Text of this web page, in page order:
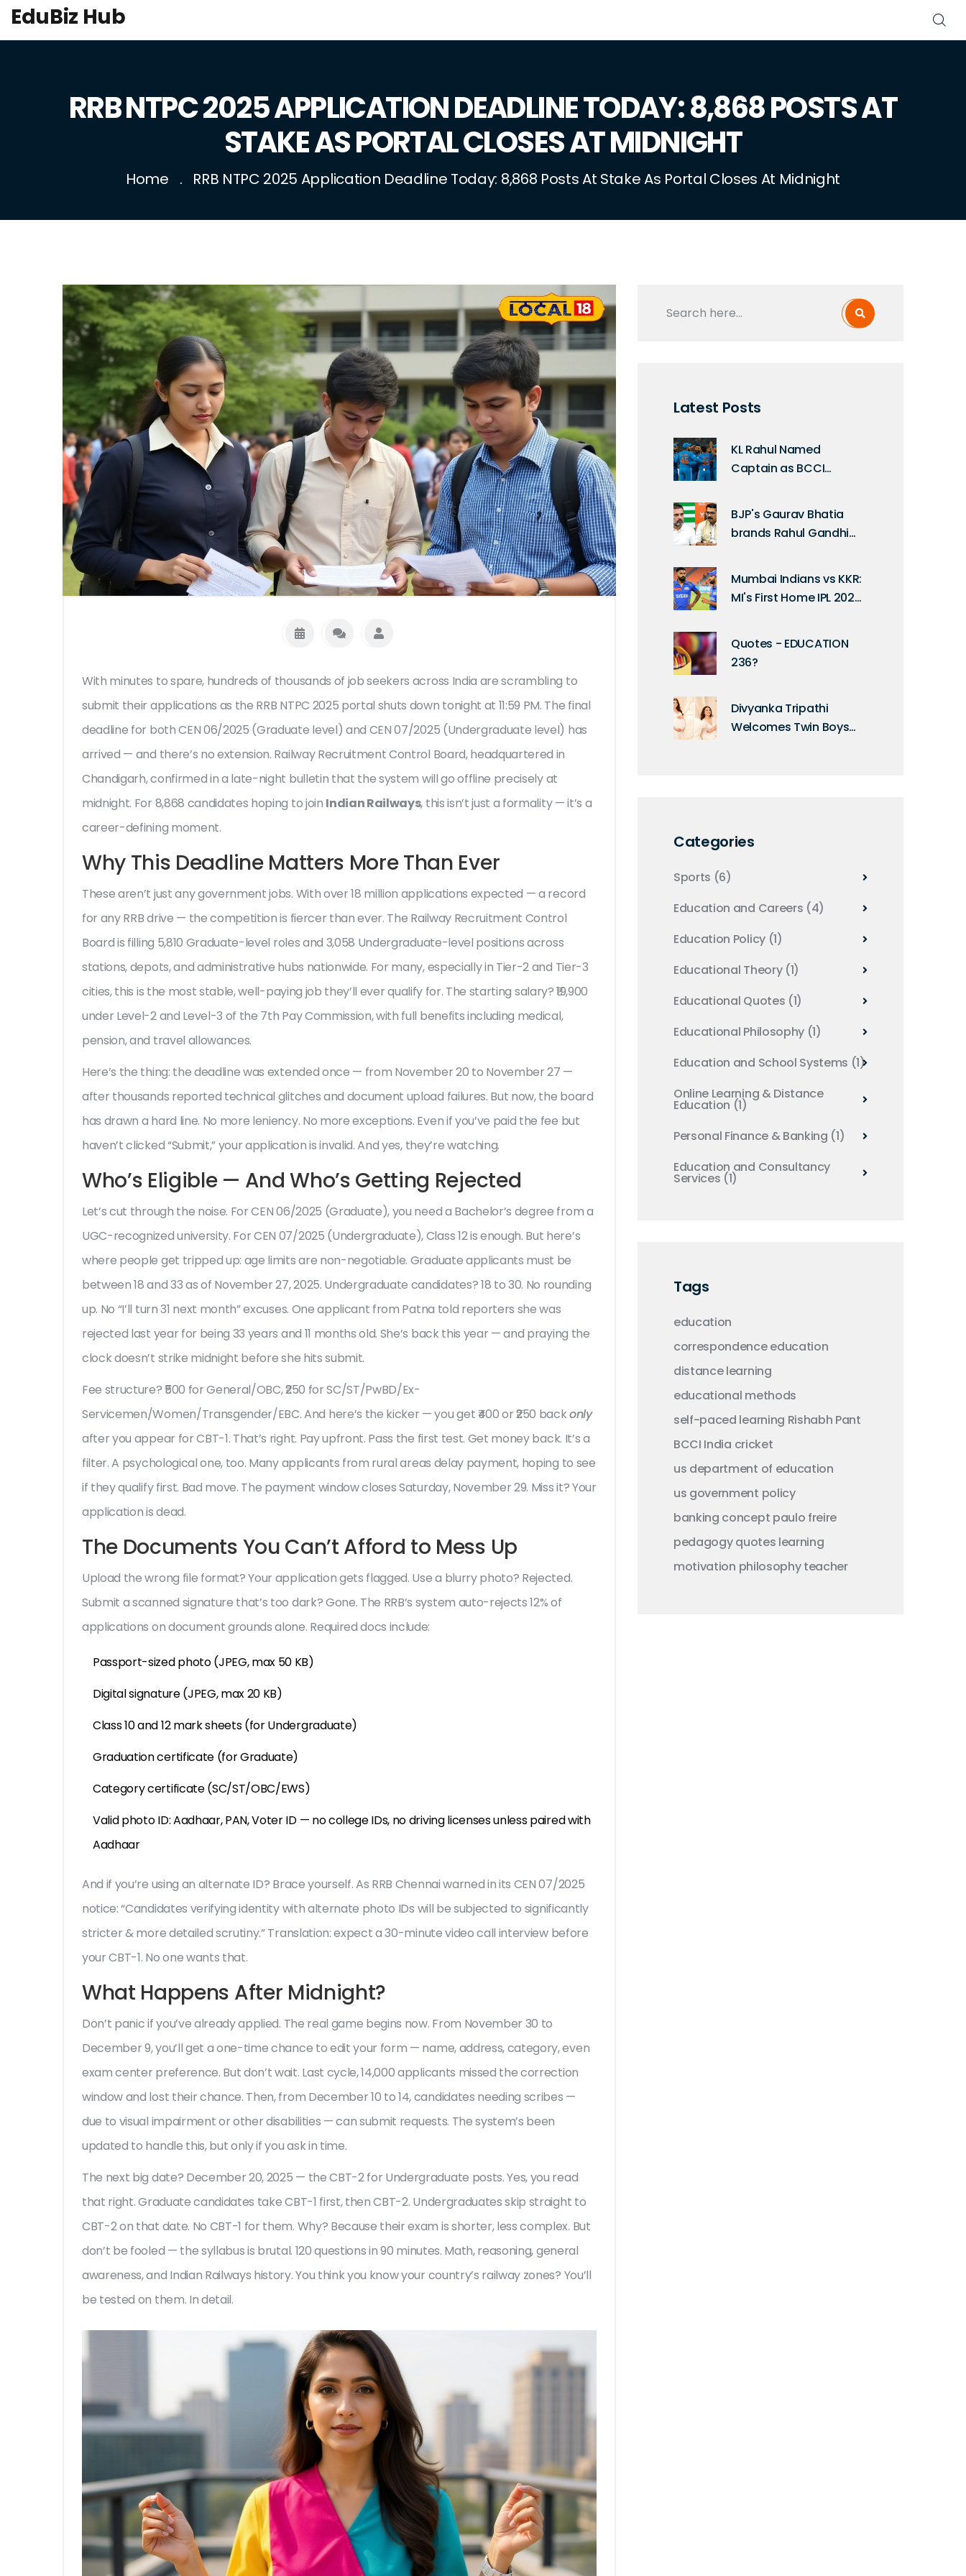
EduBiz Hub
RRB NTPC 2025 APPLICATION DEADLINE TODAY: 8,868 POSTS AT
STAKE AS PORTAL CLOSES AT MIDNIGHT
Home RRB NTPC 2025 Application Deadline Today: 8,868 Posts At Stake As Portal Closes At Midnight
With minutes to spare, hundreds of thousands of job seekers across India are scrambling to
submit their applications as the RRB NTPC 2025 portal shuts down tonight at 11:59 PM. The final
deadline for bothCEN 06/2025 (Graduate level) and CEN 07/2025 (Undergraduate level) has
arrived — and there’s no extension. Railway Recruitment Control Board, headquartered in
Chandigarh, confirmed in a late-night bulletin that the system will go offline precisely at
midnight. For 8,868 candidates hoping to join Indian Railways, this isn’t just a formality — it’s a
career-defining moment.
Why This Deadline Matters More Than Ever
These aren’t just any government jobs. With over 18 million applications expected — a record
for any RRB drive — the competition is fiercer than ever. The Railway Recruitment Control
Boardis filling 5,810 Graduate-level roles and 3,058 Undergraduate-level positions across
stations, depots, and administrative hubs nationwide. For many, especially in Tier-2 and Tier-3
cities, this is the most stable, well-paying job they’ll ever qualify for. The starting salary? ₹19,900
under Level-2 and Level-3 of the 7th Pay Commission, with full benefits including medical,
pension, and travel allowances.
Here’s the thing: the deadline was extended once — from November 20 to November 27 —
after thousands reported technical glitches and document upload failures. But now, the board
has drawn a hard line. No more leniency. No more exceptions. Even if you’ve paid the fee but
haven’t clicked “Submit,” your application is invalid. And yes, they’re watching.
Who’s Eligible — And Who’s Getting Rejected
Let’s cut through the noise. ForCEN 06/2025 (Graduate), you need a Bachelor’s degree from a
UGC-recognized university. ForCEN 07/2025 (Undergraduate), Class 12 is enough. But here’s
where people get tripped up: age limits are non-negotiable. Graduate applicants must be
between 18 and 33 as of November 27, 2025. Undergraduate candidates? 18 to 30. No rounding
up. No “I’ll turn 31 next month” excuses. One applicant from Patna told reporters she was
rejected last year for being 33 years and 11 months old. She’s back this year — and praying the
clock doesn’t strike midnight before she hits submit.
Fee structure? ₹500 for General/OBC, ₹250 for SC/ST/PwBD/Ex-
Servicemen/Women/Transgender/EBC. And here’s the kicker — you get ₹400 or ₹250 backonly
after you appear for CBT-1. That’s right. Pay upfront. Pass the first test. Get money back. It’s a
filter. A psychological one, too. Many applicants from rural areas delay payment, hoping to see
if they qualify first. Bad move. The payment window closes Saturday, November 29. Miss it? Your
application is dead.
The Documents You Can’t Afford to Mess Up
Upload the wrong file format? Your application gets flagged. Use a blurry photo? Rejected.
Submit a scanned signature that’s too dark? Gone. The RRB’s system auto-rejects 12% of
applications on document grounds alone. Required docs include:
Passport-sized photo (JPEG, max 50 KB)
Digital signature (JPEG, max 20 KB)
Class 10 and 12 mark sheets (for Undergraduate)
Graduation certificate (for Graduate)
Category certificate (SC/ST/OBC/EWS)
Valid photo ID: Aadhaar, PAN, Voter ID — no college IDs, no driving licenses unless paired with
Aadhaar
And if you’re using an alternate ID? Brace yourself. As RRB Chennaiwarned in its CEN 07/2025
notice: “Candidates verifying identity with alternate photo IDs will be subjected to significantly
stricter & more detailed scrutiny.” Translation: expect a 30-minute video call interview before
your CBT-1. No one wants that.
What Happens After Midnight?
Don’t panic if you’ve already applied. The real game begins now. From November 30 to
December 9, you’ll get a one-time chance to edit your form — name, address, category, even
exam center preference. But don’t wait. Last cycle, 14,000 applicants missed the correction
window and lost their chance. Then, from December 10 to 14, candidates needing scribes —
due to visual impairment or other disabilities — can submit requests. The system’s been
updated to handle this, but only if you ask in time.
The next big date? December 20, 2025 — theCBT-2 for Undergraduate posts. Yes, you read
that right. Graduate candidates take CBT-1 first, then CBT-2. Undergraduates skip straight to
CBT-2 on that date. No CBT-1 for them. Why? Because their exam is shorter, less complex. But
don’t be fooled — the syllabus is brutal. 120 questions in 90 minutes. Math, reasoning, general
awareness, and Indian Railways history. You think you know your country’s railway zones? You’ll
be tested on them. In detail.
Latest Posts
KL Rahul Named
Captain as BCCI
Squad for South Africa
Series
BJP's Gaurav Bhatia
brands Rahul Gandhi
clash
Mumbai Indians vs KKR:
MI's First Home IPL 2025
Quotes - EDUCATION
236?
Divyanka Tripathi
Welcomes Twin Boys
Categories
Sports (6)
Education and Careers (4)
Education Policy (1)
Educational Theory (1)
Educational Quotes (1)
Educational Philosophy (1)
Education and School Systems (1)
Online Learning & Distance
Education (1)
Personal Finance & Banking (1)
Education and Consultancy
Services (1)
Tags
education
correspondence education
distance learning
educational methods
self-paced learning Rishabh Pant
BCCI India cricket
us department of education
us government policy
banking concept paulo freire
pedagogyquotes learning
motivation philosophy teacher